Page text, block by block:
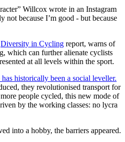
Willcox wrote in an Instagram
not because I’m good - but because
Diversity in Cycling report, warns of
which can further alienate cyclists
at all levels within the sport.
historically been a social leveller.
they revolutionised transport for
people cycled, this new mode of
by the working classes: no lycra
into a hobby, the barriers appeared.